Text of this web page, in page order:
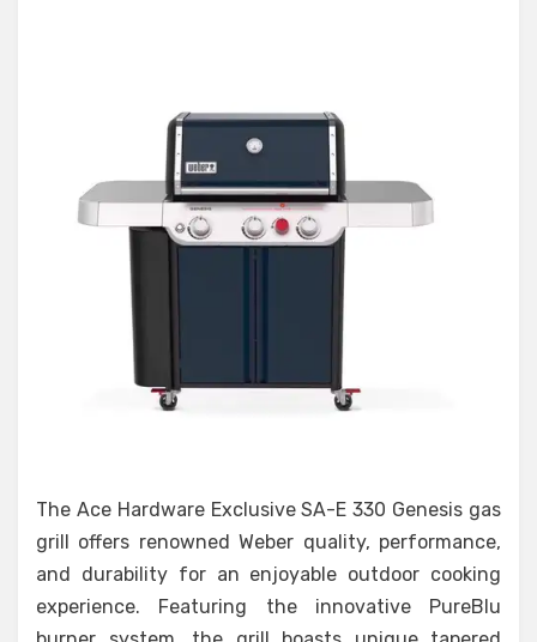
The Ace Hardware Exclusive SA-E 330 Genesis gas
grill offers renowned Weber quality, performance,
and durability for an enjoyable outdoor cooking
experience. Featuring the innovative PureBlu